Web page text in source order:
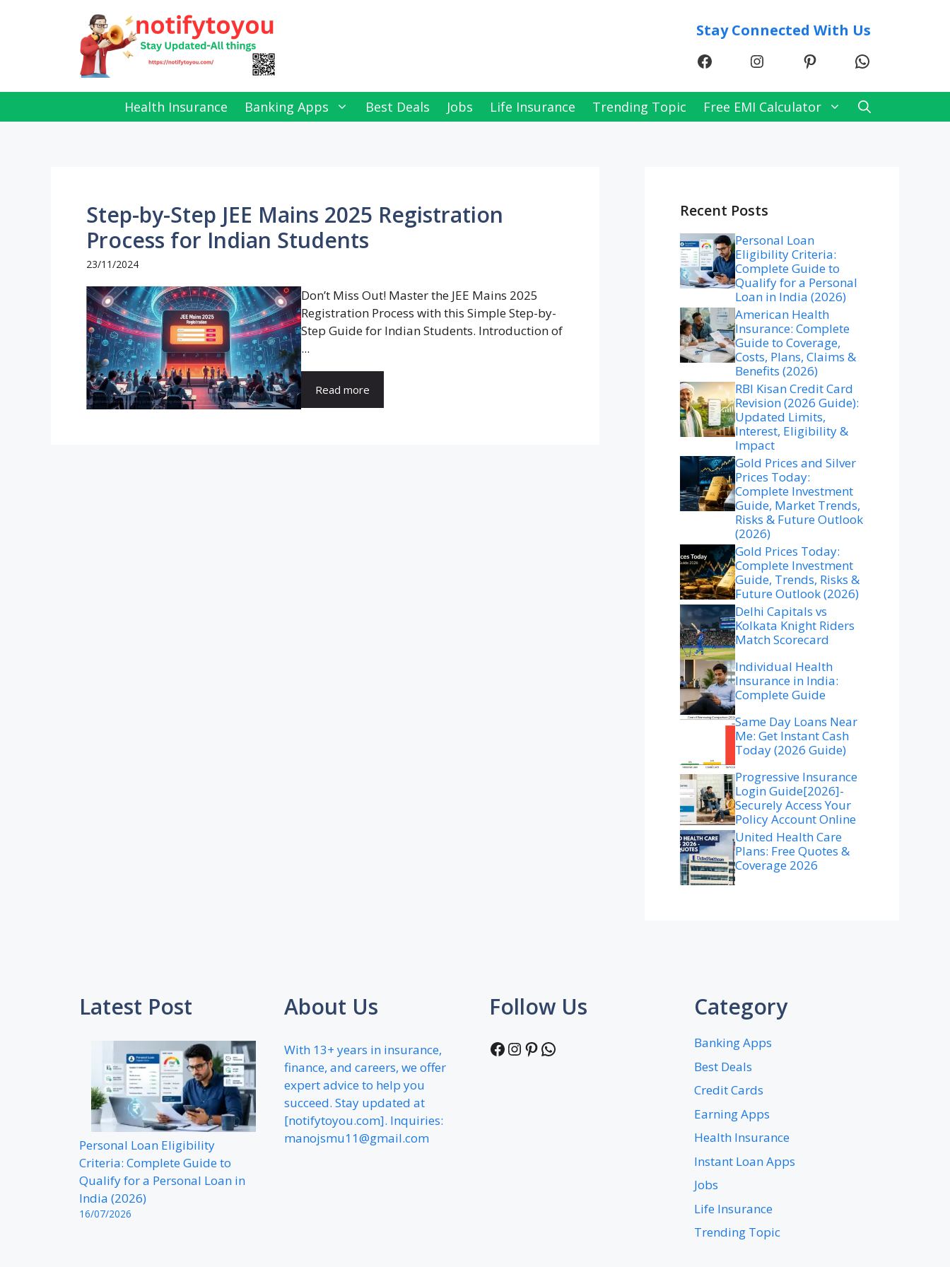
Stay Connected With Us
FacebookInstagramPinterestWhatsApp
Health Insurance Banking Apps Best Deals Jobs Life Insurance Trending Topic Free EMI Calculator
Step-by-Step JEE Mains 2025 Registration
Process for Indian Students
23/11/2024
Don’t Miss Out! Master the JEE Mains 2025
Registration Process with this Simple Step-by-
Step Guide for Indian Students. Introduction of
...
Read more
Recent Posts
Personal Loan
Eligibility Criteria:
Complete Guide to
Qualify for a Personal
Loan in India (2026)
American Health
Insurance: Complete
Guide to Coverage,
Costs, Plans, Claims &
Benefits (2026)
RBI Kisan Credit Card
Revision (2026 Guide):
Updated Limits,
Interest, Eligibility &
Impact
Gold Prices and Silver
Prices Today:
Complete Investment
Guide, Market Trends,
Risks & Future Outlook
(2026)
Gold Prices Today:
Complete Investment
Guide, Trends, Risks &
Future Outlook (2026)
Delhi Capitals vs
Kolkata Knight Riders
Match Scorecard
Individual Health
Insurance in India:
Complete Guide
Same Day Loans Near
Me: Get Instant Cash
Today (2026 Guide)
Progressive Insurance
Login Guide[2026]-
Securely Access Your
Policy Account Online
United Health Care
Plans: Free Quotes &
Coverage 2026
Latest Post
Personal Loan Eligibility
Criteria: Complete Guide to
Qualify for a Personal Loan in
India (2026)
16/07/2026
About Us
With 13+ years in insurance,
finance, and careers, we offer
expert advice to help you
succeed. Stay updated at
[notifytoyou.com]. Inquiries:
manojsmu11@gmail.com
Follow Us
Facebook
Instagram
Pinterest
WhatsApp
Category
Banking Apps
Best Deals
Credit Cards
Earning Apps
Health Insurance
Instant Loan Apps
Jobs
Life Insurance
Trending Topic